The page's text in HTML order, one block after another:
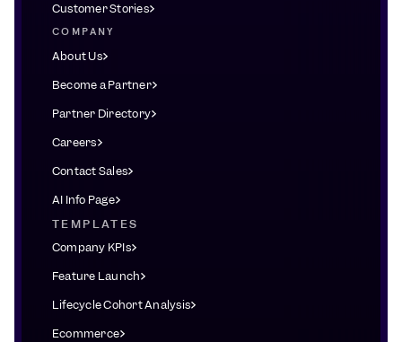
Customer Stories
COMPANY
About Us
Become a Partner
Partner Directory
Careers
Contact Sales
AI Info Page
TEMPLATES
Company KPIs
Feature Launch
Lifecycle Cohort Analysis
Ecommerce